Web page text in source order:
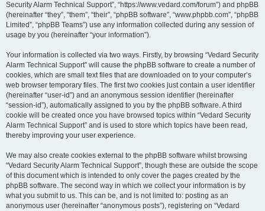
Security Alarm Technical Support”, “https://www.vedard.com/forum”) and phpBB
(hereinafter “they”, “them”, “their”, “phpBB software”, “www.phpbb.com”, “phpBB
Limited”, “phpBB Teams”) use any information collected during any session of
usage by you (hereinafter “your information”).
Your information is collected via two ways. Firstly, by browsing “Vedard Security
Alarm Technical Support” will cause the phpBB software to create a number of
cookies, which are small text files that are downloaded on to your computer’s
web browser temporary files. The first two cookies just contain a user identifier
(hereinafter “user-id”) and an anonymous session identifier (hereinafter
“session-id”), automatically assigned to you by the phpBB software. A third
cookie will be created once you have browsed topics within “Vedard Security
Alarm Technical Support” and is used to store which topics have been read,
thereby improving your user experience.
We may also create cookies external to the phpBB software whilst browsing
“Vedard Security Alarm Technical Support”, though these are outside the scope
of this document which is intended to only cover the pages created by the
phpBB software. The second way in which we collect your information is by
what you submit to us. This can be, and is not limited to: posting as an
anonymous user (hereinafter “anonymous posts”), registering on “Vedard